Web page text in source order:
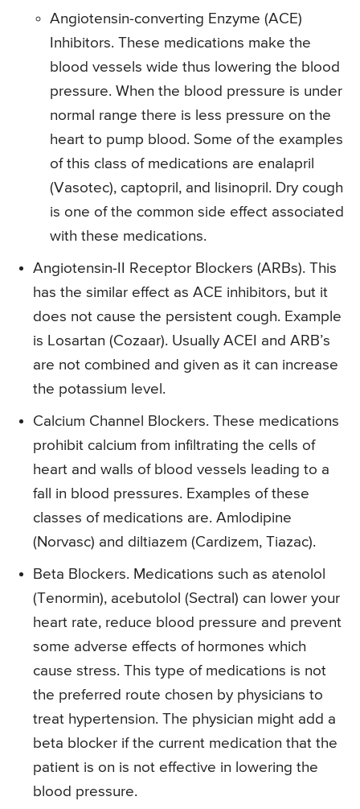
Angiotensin-converting Enzyme (ACE)
Inhibitors. These medications make the
blood vessels wide thus lowering the blood
pressure. When the blood pressure is under
normal range there is less pressure on the
heart to pump blood. Some of the examples
of this class of medications are enalapril
(Vasotec), captopril, and lisinopril. Dry cough
is one of the common side effect associated
with these medications.
Angiotensin-II Receptor Blockers (ARBs). This
has the similar effect as ACE inhibitors, but it
does not cause the persistent cough. Example
is Losartan (Cozaar). Usually ACEI and ARB’s
are not combined and given as it can increase
the potassium level.
Calcium Channel Blockers. These medications
prohibit calcium from infiltrating the cells of
heart and walls of blood vessels leading to a
fall in blood pressures. Examples of these
classes of medications are. Amlodipine
(Norvasc) and diltiazem (Cardizem, Tiazac).
Beta Blockers. Medications such as atenolol
(Tenormin), acebutolol (Sectral) can lower your
heart rate, reduce blood pressure and prevent
some adverse effects of hormones which
cause stress. This type of medications is not
the preferred route chosen by physicians to
treat hypertension. The physician might add a
beta blocker if the current medication that the
patient is on is not effective in lowering the
blood pressure.